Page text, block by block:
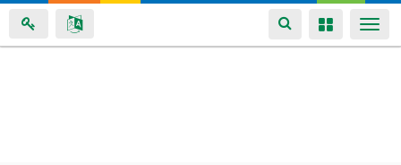
Toggle
navigation
Toggle